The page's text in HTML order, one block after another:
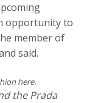
opportunity to
member of
said.
here.
the Prada